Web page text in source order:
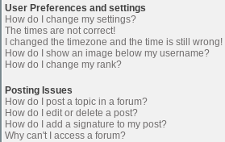
User Preferences and settings
How do I change my settings?
The times are not correct!
I changed the timezone and the time is still wrong!
How do I show an image below my username?
How do I change my rank?
Posting Issues
How do I post a topic in a forum?
How do I edit or delete a post?
How do I add a signature to my post?
Why can't I access a forum?